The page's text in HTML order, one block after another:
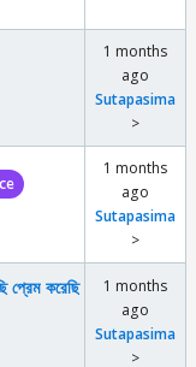
1 months
ago
Sutapasima
>
1 months
ago
Sutapasima
>
করেছি
1 months
ago
Sutapasima
>